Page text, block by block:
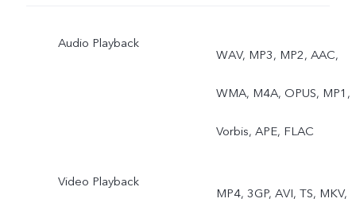
Audio Playback
WAV, MP3, MP2, AAC,
WMA, M4A, OPUS, MP1,
Vorbis, APE, FLAC
Video Playback
MP4, 3GP, AVI, TS, MKV,